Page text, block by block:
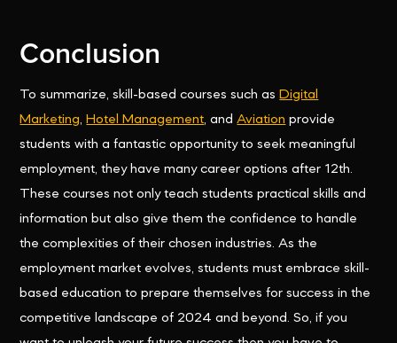
Conclusion
To summarize, skill-based courses such as Digital
Marketing, Hotel Management, andAviation provide
students with a fantastic opportunity to seek meaningful
employment, they have many career options after 12th.
These courses not only teach students practical skills and
information but also give them the confidence to handle
the complexities of their chosen industries. As the
employment market evolves, students must embrace skill-
based education to prepare themselves for success in the
competitive landscape of 2024 and beyond. So, if you